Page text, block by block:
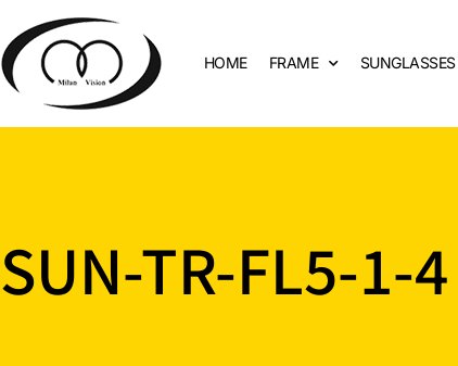
HOME FRAME SUNGLASSES
SUN-TR-FL5-1-4